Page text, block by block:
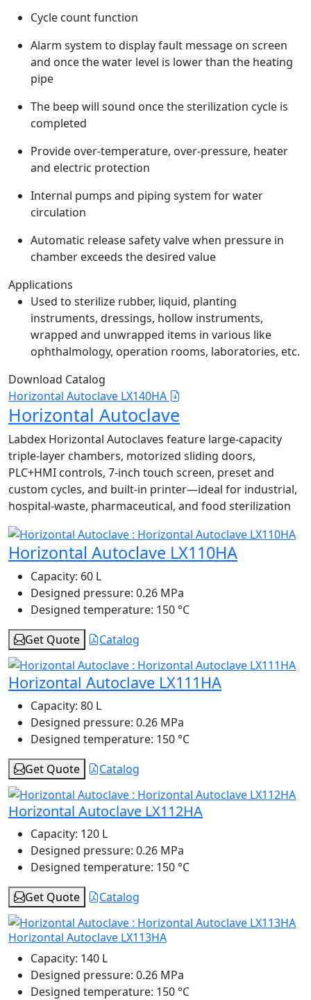
Cycle count function
Alarm system to display fault message on screen
and once the water level is lower than the heating
pipe
The beep will sound once the sterilization cycle is
completed
Provide over-temperature, over-pressure, heater
and electric protection
Internal pumps and piping system for water
circulation
Automatic release safety valve when pressure in
chamber exceeds the desired value
Applications
Used to sterilize rubber, liquid, planting
instruments, dressings, hollow instruments,
wrapped and unwrapped items in various like
ophthalmology, operation rooms, laboratories, etc.
Download Catalog
Horizontal Autoclave LX140HA
Horizontal Autoclave
Labdex Horizontal Autoclaves feature large-capacity
triple-layer chambers, motorized sliding doors,
PLC+HMI controls, 7-inch touch screen, preset and
custom cycles, and built-in printer—ideal for industrial,
hospital-waste, pharmaceutical, and food sterilization
Horizontal Autoclave LX110HA
Capacity: 60 L
Designed pressure: 0.26 MPa
Designed temperature: 150 °C
Get Quote
Catalog
Horizontal Autoclave LX111HA
Capacity: 80 L
Designed pressure: 0.26 MPa
Designed temperature: 150 °C
Get Quote
Catalog
Horizontal Autoclave LX112HA
Capacity: 120 L
Designed pressure: 0.26 MPa
Designed temperature: 150 °C
Get Quote
Catalog
Horizontal Autoclave LX113HA
Capacity: 140 L
Designed pressure: 0.26 MPa
Designed temperature: 150 °C